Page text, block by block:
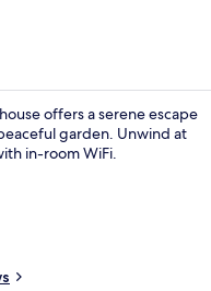
offers a serene escape
garden. Unwind at
in-room WiFi.